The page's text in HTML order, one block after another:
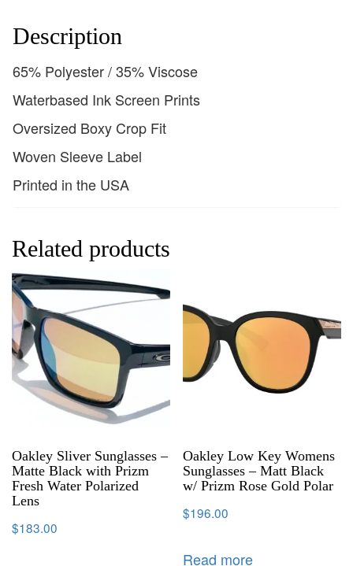
Description
65% Polyester / 35% Viscose
Waterbased Ink Screen Prints
Oversized Boxy Crop Fit
Woven Sleeve Label
Printed in the USA
Related products
Oakley Sliver Sunglasses –
Matte Black with Prizm
Fresh Water Polarized
Lens
$183.00
Oakley Low Key Womens
Sunglasses – Matt Black
w/ Prizm Rose Gold Polar
$196.00
Read more